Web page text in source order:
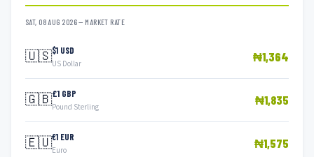
SAT, 08 AUG 2026 — MARKET RATE
🇺🇸$1 USD
US Dollar ₦1,364
🇬🇧£1 GBP
Pound Sterling ₦1,835
🇪🇺€1 EUR
Euro ₦1,575